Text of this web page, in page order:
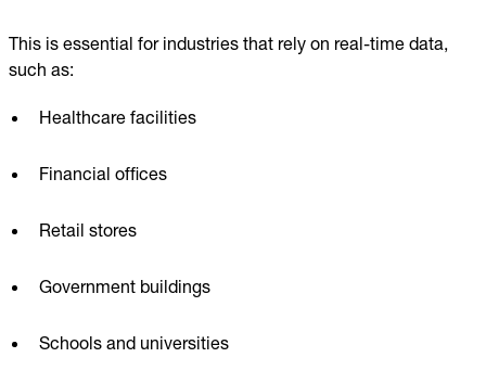
This is essential for industries that rely on real-time data,
such as:
Healthcare facilities
Financial offices
Retail stores
Government buildings
Schools and universities